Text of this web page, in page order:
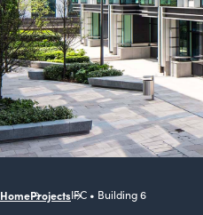
HomeProjectsIFC • Building 6